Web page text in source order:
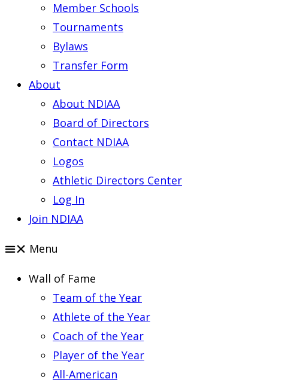
Member Schools
Tournaments
Bylaws
Transfer Form
About
About NDIAA
Board of Directors
Contact NDIAA
Logos
Athletic Directors Center
Log In
Join NDIAA
Menu
Wall of Fame
Team of the Year
Athlete of the Year
Coach of the Year
Player of the Year
All-American